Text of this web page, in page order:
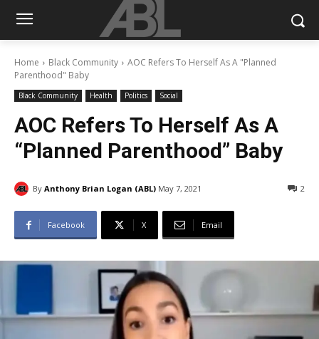
Home Black Community
AOC Refers To Herself As A "Planned
Parenthood" Baby
Black Community Health Politics Social
AOC Refers To Herself As A
“Planned Parenthood” Baby
By Anthony Brian Logan (ABL) May 7, 2021 2
Facebook X Email